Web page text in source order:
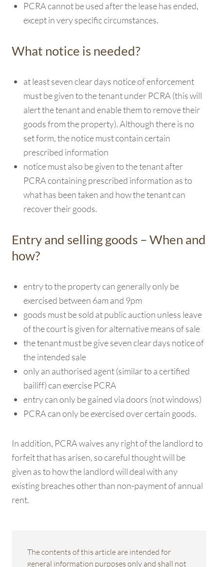
PCRA cannot be used after the lease has ended,
except in very specific circumstances.
What notice is needed?
at least seven clear days notice of enforcement
must be given to the tenant under PCRA (this will
alert the tenant and enable them to remove their
goods from the property). Although there is no
set form, the notice must contain certain
prescribed information
notice must also be given to the tenant after
PCRA containing prescribed information as to
what has been taken and how the tenant can
recover their goods.
Entry and selling goods – When and
how?
entry to the property can generally only be
exercised between 6am and 9pm
goods must be sold at public auction unless leave
of the court is given for alternative means of sale
the tenant must be give seven clear days notice of
the intended sale
only an authorised agent (similar to a certified
bailiff) can exercise PCRA
entry can only be gained via doors (not windows)
PCRA can only be exercised over certain goods.
In addition, PCRA waives any right of the landlord to
forfeit that has arisen, so careful thought will be
given as to how the landlord will deal with any
existing breaches other than non-payment of annual
rent.
The contents of this article are intended for
general information purposes only and shall not